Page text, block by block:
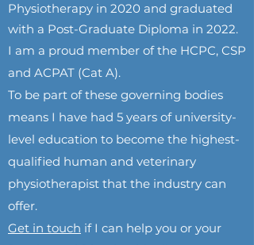
Physiotherapy in 2020 and graduated
with a Post-Graduate Diploma in 2022.
I am a proud member of the HCPC, CSP
and ACPAT (Cat A).
To be part of these governing bodies
means I have had 5 years of university-
level education to become the highest-
qualified human and veterinary
physiotherapist that the industry can
offer.
Get in touch if I can help you or your